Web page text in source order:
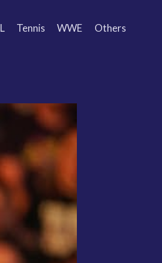
Tennis WWE Others